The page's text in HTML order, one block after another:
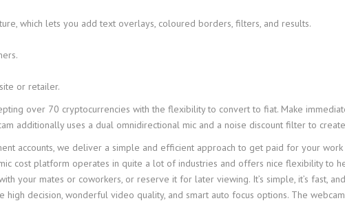
which lets you add text overlays, coloured borders, filters, and results.
or retailer.
over 70 cryptocurrencies with the flexibility to convert to fiat. Make
additionally uses a dual omnidirectional mic and a noise discount filter to
accounts, we deliver a simple and efficient approach to get paid for your work
cost platform operates in quite a lot of industries and offers nice flexibility to
your mates or coworkers, or reserve it for later viewing. It’s simple, it’s fast,
decision, wonderful video quality, and smart auto focus options. The